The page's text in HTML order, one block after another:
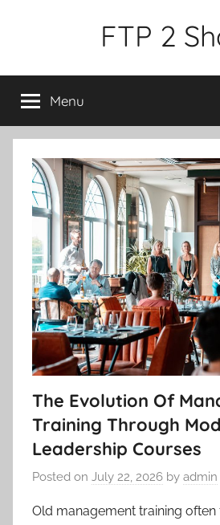
FTP 2
Menu
The Evolution Of
Training Through
Leadership Courses
Posted on July 22, 2026 by admin
Old management training